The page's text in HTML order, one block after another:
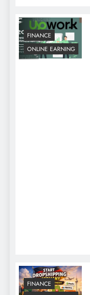
FINANCE
ONLINE EARNING
FINANCE